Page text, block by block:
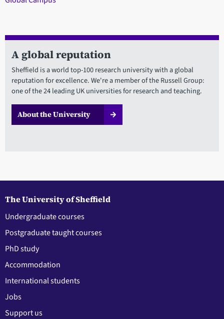
A global reputation
Sheffield is a world top-100 research university with a global
reputation for excellence. We're a member of the Russell Group:
one of the 24 leading UK universities for research and teaching.
About the University
The University of Sheffield
Undergraduate courses
Postgraduate taught courses
PhD study
Accommodation
International students
Jobs
Support us